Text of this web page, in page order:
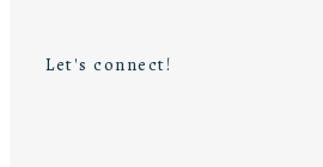
Let's connect!